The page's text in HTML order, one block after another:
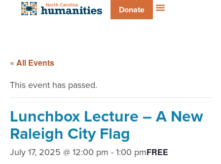
Donate
« All Events
This event has passed.
Lunchbox Lecture – A New
Raleigh City Flag
July 17, 2025 @ 12:00 pm -1:00 pmFREE